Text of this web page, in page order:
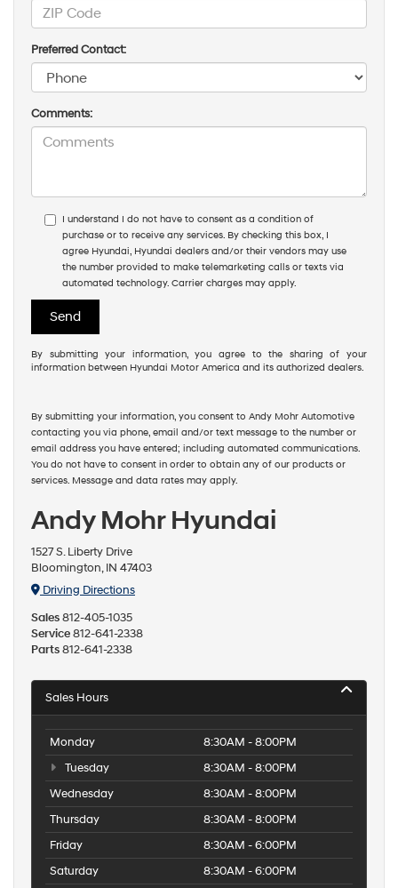
Preferred Contact:
Comments:
I understand I do not have to consent as a condition of
purchase or to receive any services. By checking this box, I
agree Hyundai, Hyundai dealers and/or their vendors may use
the number provided to make telemarketing calls or texts via
automated technology. Carrier charges may apply.
By submitting your information, you agree to the sharing of your
information between Hyundai Motor America and its authorized dealers.
By submitting your information, you consent to Andy Mohr Automotive
contacting you via phone, email and/or text message to the number or
email address you have entered; including automated communications.
You do not have to consent in order to obtain any of our products or
services. Message and data rates may apply.
Andy Mohr Hyundai
1527 S. Liberty Drive
Bloomington, IN 47403
Driving Directions
Sales812-405-1035
Service812-641-2338
Parts812-641-2338
Sales Hours
Monday
8:30AM - 8:00PM
Tuesday
8:30AM - 8:00PM
Wednesday
8:30AM - 8:00PM
Thursday
8:30AM - 8:00PM
Friday
8:30AM - 6:00PM
Saturday
8:30AM - 6:00PM